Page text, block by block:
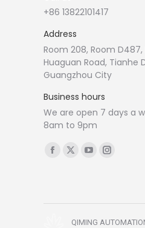
+86 13822101417
Address
Room 208, Room D487,
Huaguan Road, Tianhe
Guangzhou City
Business hours
We are open 7 days a
8am to 9pm
Find us on:
Facebook
in
X
in
new
YouTube
in
new
Instagram
in
new
QIMING